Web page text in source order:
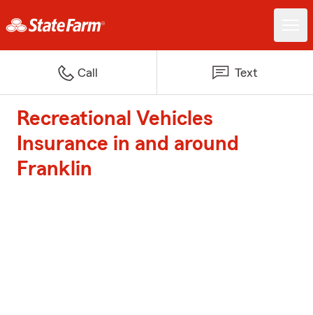
Call Text
Recreational Vehicles
Insurance in and around
Franklin